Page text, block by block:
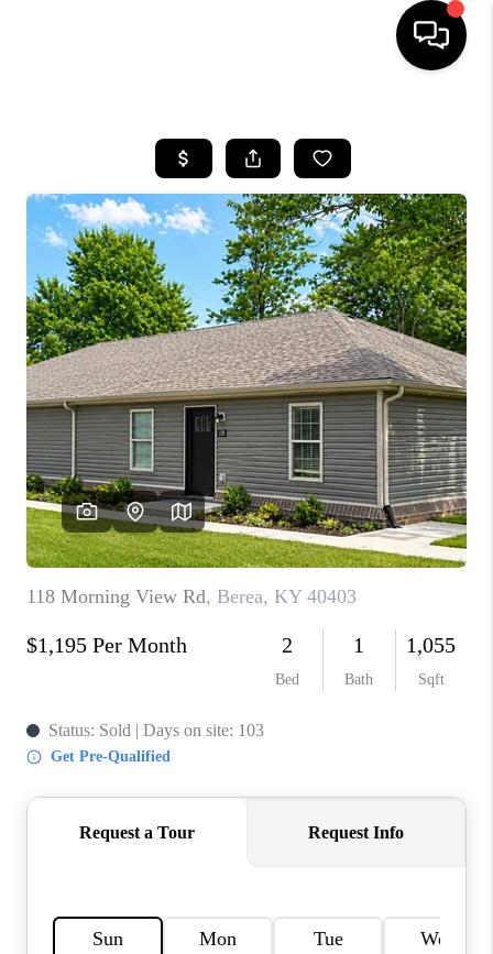
LISTINGS
COMMUNITY GUIDES
BUYING
SELLING
FINANCING
HOME VALUE
WHO WE ARE
REVIEWS
CAREERS
ABOUT PLACE
CONNECT
IN THE PRESS
CLIENT REFERRAL
BLOG